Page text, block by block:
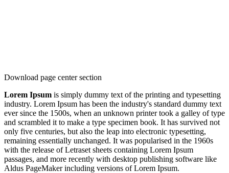
Download page center section
Lorem Ipsum is simply dummy text of the printing and typesetting
industry. Lorem Ipsum has been the industry's standard dummy text
ever since the 1500s, when an unknown printer took a galley of type
and scrambled it to make a type specimen book. It has survived not
only five centuries, but also the leap into electronic typesetting,
remaining essentially unchanged. It was popularised in the 1960s
with the release of Letraset sheets containing Lorem Ipsum
passages, and more recently with desktop publishing software like
Aldus PageMaker including versions of Lorem Ipsum.